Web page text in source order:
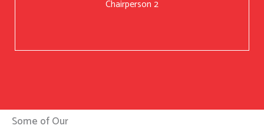
Chairperson 2
Some of Our